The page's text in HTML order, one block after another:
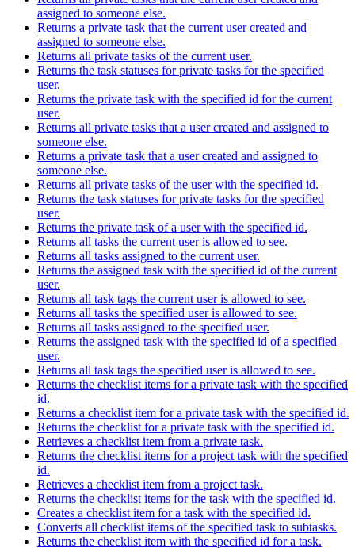
assigned to someone else.
Returns a private task that the current user created and
assigned to someone else.
Returns all private tasks of the current user.
Returns the task statuses for private tasks for the specified
user.
Returns the private task with the specified id for the current
user.
Returns all private tasks that a user created and assigned to
someone else.
Returns a private task that a user created and assigned to
someone else.
Returns all private tasks of the user with the specified id.
Returns the task statuses for private tasks for the specified
user.
Returns the private task of a user with the specified id.
Returns all tasks the current user is allowed to see.
Returns all tasks assigned to the current user.
Returns the assigned task with the specified id of the current
user.
Returns all task tags the current user is allowed to see.
Returns all tasks the specified user is allowed to see.
Returns all tasks assigned to the specified user.
Returns the assigned task with the specified id of a specified
user.
Returns all task tags the specified user is allowed to see.
Returns the checklist items for a private task with the specified
id.
Returns a checklist item for a private task with the specified id.
Returns the checklist for a private task with the specified id.
Retrieves a checklist item from a private task.
Returns the checklist items for a project task with the specified
id.
Retrieves a checklist item from a project task.
Returns the checklist items for the task with the specified id.
Creates a checklist item for a task with the specified id.
Converts all checklist items of the specified task to subtasks.
Returns the checklist item with the specified id for a task.